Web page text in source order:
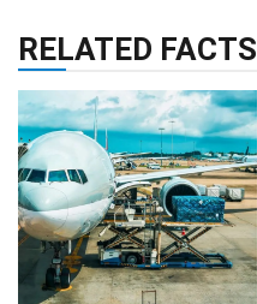
RELATED FACTS